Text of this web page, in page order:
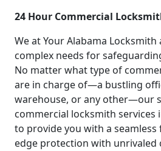
24 Hour Commercial
We at Your Alabama
complex needs for
No matter what type of
are in charge of—a bustling
warehouse, or any other—our
commercial locksmith services
to provide you with a
edge protection with unrivaled